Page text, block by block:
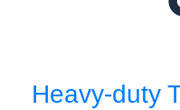
Heavy-duty